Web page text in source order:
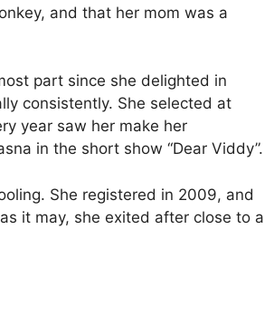
and that her mom was a
part since she delighted in
consistently. She selected at
year saw her make her
in the short show “Dear Viddy”.
She registered in 2009, and
it may, she exited after close to a